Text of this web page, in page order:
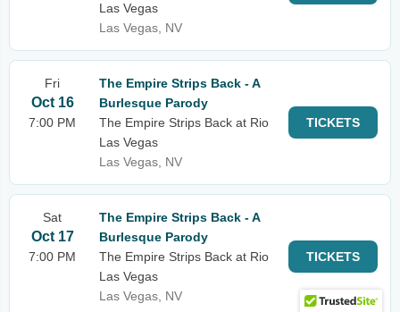
Las Vegas
Las Vegas, NV
Fri
Oct 16
7:00 PM
The Empire Strips Back - A
Burlesque Parody
The Empire Strips Back at Rio
Las Vegas
Las Vegas, NV
TICKETS
Sat
Oct 17
7:00 PM
The Empire Strips Back - A
Burlesque Parody
The Empire Strips Back at Rio
Las Vegas
Las Vegas, NV
TICKETS